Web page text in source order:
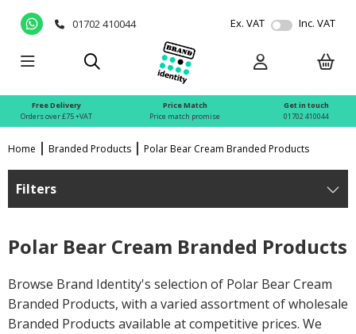
01702 410044 Ex. VAT Inc. VAT
Free Delivery
Orders over £75 +VAT
Price Match
Price match promise
Get in touch
01702 410044
Home Branded Products Polar Bear Cream Branded Products
Filters
Polar Bear Cream Branded Products
Browse Brand Identity's selection of Polar Bear Cream
Branded Products, with a varied assortment of wholesale
Branded Products available at competitive prices. We